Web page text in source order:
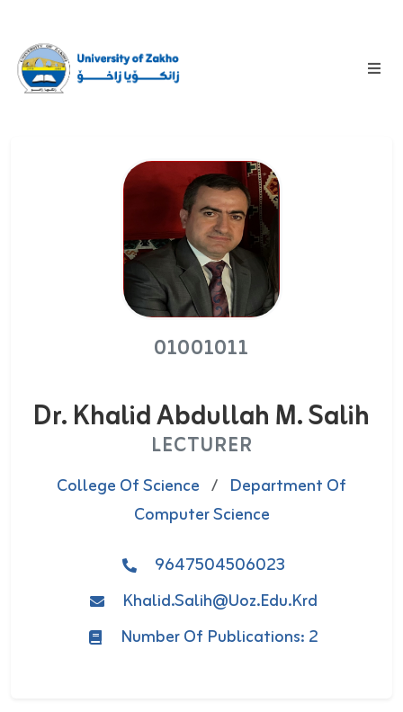
01001011
Dr. Khalid Abdullah M. Salih
LECTURER
College Of Science / Department Of
Computer Science
9647504506023
Khalid.salih@uoz.edu.krd
Number Of Publications: 2